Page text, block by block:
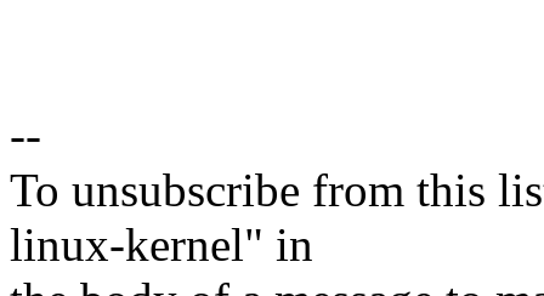
--
To unsubscribe from this
linux-kernel" in